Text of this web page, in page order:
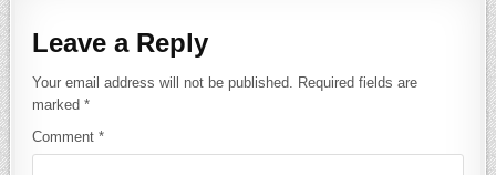
Leave a Reply
Your email address will not be published.
Required fields are
marked*
Comment*